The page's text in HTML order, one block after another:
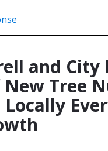
and City
Tree
Locally